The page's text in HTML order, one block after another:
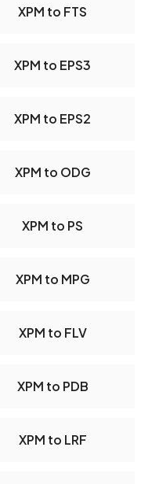
XPM to FTS
XPM to EPS3
XPM to EPS2
XPM to ODG
XPM to PS
XPM to MPG
XPM to FLV
XPM to PDB
XPM to LRF